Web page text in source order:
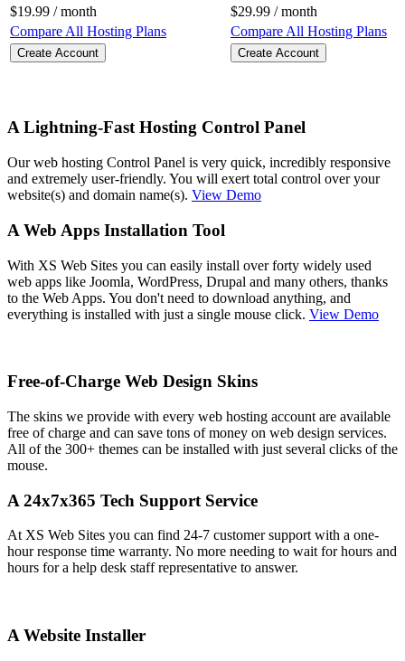
$19.99 / month $29.99 / month
Compare All Hosting Plans
Compare All Hosting Plans
Create Account Create Account
A Lightning-Fast Hosting Control Panel
Our web hosting Control Panel is very quick, incredibly responsive
and extremely user-friendly. You will exert total control over your
website(s) and domain name(s). View Demo
A Web Apps Installation Tool
With XS Web Sites you can easily install over forty widely used
web apps like Joomla, WordPress, Drupal and many others, thanks
to the Web Apps. You don't need to download anything, and
everything is installed with just a single mouse click. View Demo
Free-of-Charge Web Design Skins
The skins we provide with every web hosting account are available
free of charge and can save tons of money on web design services.
All of the 300+ themes can be installed with just several clicks of the
mouse.
A 24x7x365 Tech Support Service
At XS Web Sites you can find 24-7 customer support with a one-
hour response time warranty. No more needing to wait for hours and
hours for a help desk staff representative to answer.
A Website Installer